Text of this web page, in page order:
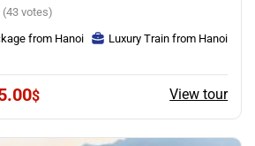
(43 votes)
$Current
215.00$.
View tour
from Hanoi
Luxury Train from Hanoi